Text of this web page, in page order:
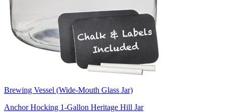
Brewing Vessel (Wide-Mouth Glass Jar)
Anchor Hocking 1-Gallon Heritage Hill Jar